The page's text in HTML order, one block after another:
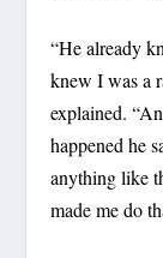
“He already
knew I was a
explained.
happened he
anything like
made me do